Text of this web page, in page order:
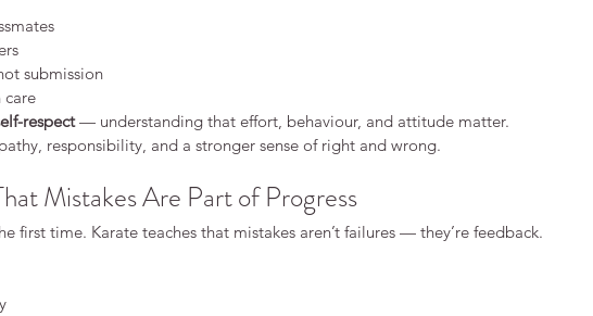
martial arts for adults
confidence
submission
care
respect — understanding that effort, behaviour, and attitude matter.
responsibility, and a stronger sense of right and wrong.
Mistakes Are Part of Progress
first time. Karate teaches that mistakes aren’t failures — they’re feedback.